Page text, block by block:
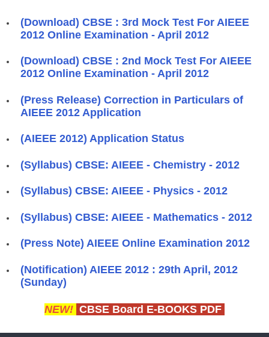
(Download) CBSE : 3rd Mock Test For AIEEE
2012 Online Examination - April 2012
(Download) CBSE : 2nd Mock Test For AIEEE
2012 Online Examination - April 2012
(Press Release) Correction in Particulars of
AIEEE 2012 Application
(AIEEE 2012) Application Status
(Syllabus) CBSE: AIEEE - Chemistry - 2012
(Syllabus) CBSE: AIEEE - Physics - 2012
(Syllabus) CBSE: AIEEE - Mathematics - 2012
(Press Note) AIEEE Online Examination 2012
(Notification) AIEEE 2012 : 29th April, 2012
(Sunday)
NEW! CBSE Board E-BOOKS PDF